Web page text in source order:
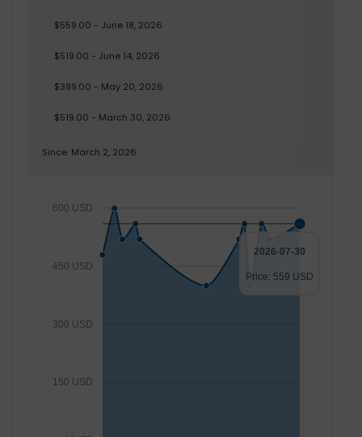
$559.00 - June 18, 2026
$519.00 - June 14, 2026
$399.00 - May 20, 2026
$519.00 - March 30, 2026
Since: March 2, 2026
150 USD
300 USD
450 USD
600 USD
2026-07-30
Price: 559 USD